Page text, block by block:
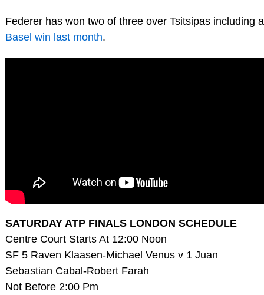
Federer has won two of three over Tsitsipas including a
Basel win last month.
SATURDAY ATP FINALS LONDON SCHEDULE
Centre Court Starts At 12:00 Noon
SF 5 Raven Klaasen-Michael Venus v 1 Juan
Sebastian Cabal-Robert Farah
Not Before 2:00 Pm